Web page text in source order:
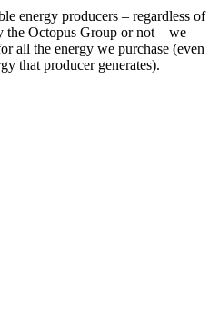
energy producers – regardless of
the Octopus Group or not – we
all the energy we purchase (even
that producer generates).